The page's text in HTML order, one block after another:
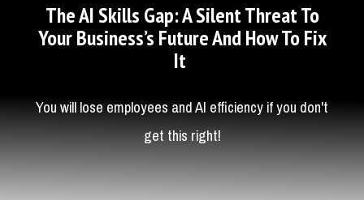
The AI Skills Gap: A Silent Threat To
Your Business’s Future And How To Fix
It
You will lose employees and AI efficiency if you don't
get this right!